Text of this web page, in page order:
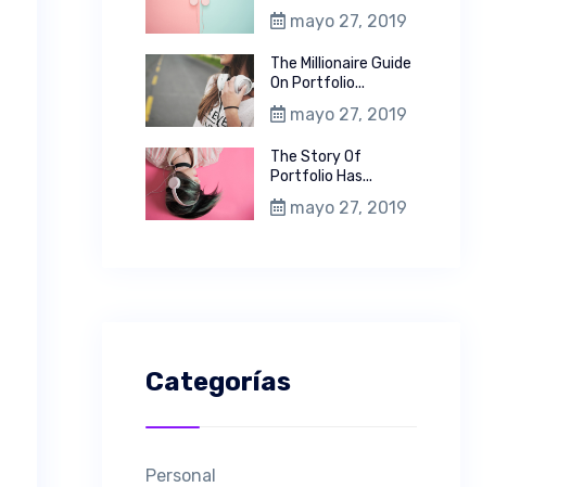
mayo 27, 2019
The Millionaire Guide
On Portfolio...
mayo 27, 2019
The Story Of
Portfolio Has...
mayo 27, 2019
Categorías
Personal